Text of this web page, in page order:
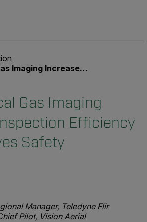
Inspection Efficiency and Improves Safety
Gas Imaging
Efficiency
Safety
Manager, Teledyne Flir
Pilot, Vision Aerial